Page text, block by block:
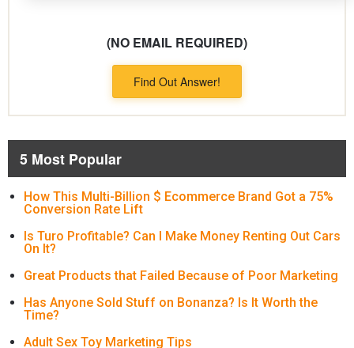
(NO EMAIL REQUIRED)
Find Out Answer!
5 Most Popular
How This Multi-Billion $ Ecommerce Brand Got a 75%
Conversion Rate Lift
Is Turo Profitable? Can I Make Money Renting Out Cars
On It?
Great Products that Failed Because of Poor Marketing
Has Anyone Sold Stuff on Bonanza? Is It Worth the
Time?
Adult Sex Toy Marketing Tips